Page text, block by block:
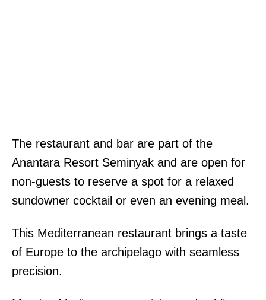
The restaurant and bar are part of the
Anantara Resort Seminyak and are open for
non-guests to reserve a spot for a relaxed
sundowner cocktail or even an evening meal.
This Mediterranean restaurant brings a taste
of Europe to the archipelago with seamless
precision.